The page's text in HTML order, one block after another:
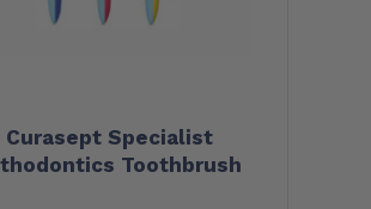
Curasept Specialist
Toothbrush